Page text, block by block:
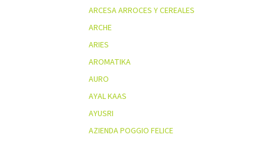
ARCESA ARROCES Y CEREALES
ARCHE
ARIES
AROMATIKA
AURO
AYAL KAAS
AYUSRI
AZIENDA POGGIO FELICE